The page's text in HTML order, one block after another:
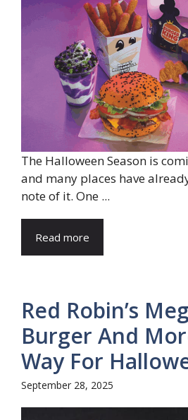
The Halloween Season is
and many places have
note of it. One ...
Read more
Red Robin’s
Burger And
Way For
September 28, 2025